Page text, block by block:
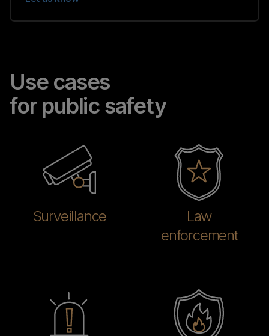
Use cases
for public safety
Surveillance
Law
enforcement